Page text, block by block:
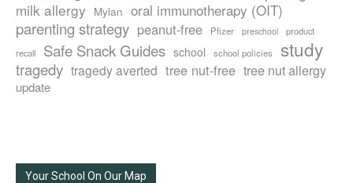
milk allergy Mylan oral immunotherapy (OIT)
parenting strategy peanut-free Pfizer preschool
product
recall
Safe Snack Guides school school policies study
tragedy tragedy averted tree nut-free tree nut allergy
update
Your School On Our Map